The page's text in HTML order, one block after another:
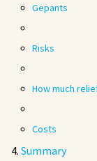
Gepants
Risks
How much
Costs
Summary